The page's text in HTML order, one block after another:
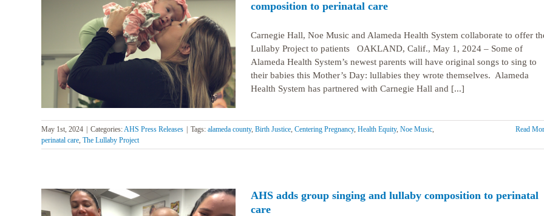
composition to perinatal care
Carnegie Hall, Noe Music and Alameda Health System collaborate to offer
Lullaby Project to patients OAKLAND, Calif., May 1, 2024 – Some of
Alameda Health System’s newest parents will have original songs to sing to
their babies this Mother’s Day: lullabies they wrote themselves. Alameda
Health System has partnered with Carnegie Hall and [...]
May 1st, 2024 Categories:AHS Press Releases Tags: alameda county, Birth Justice, Centering Pregnancy, Health Equity, Noe Music,
perinatal care, The Lullaby Project
Read
AHS adds group singing and lullaby composition to perinatal
care